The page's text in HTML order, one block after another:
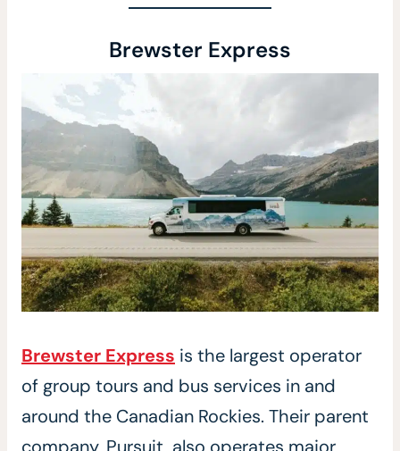
Brewster Express
Brewster Express is the largest operator
of group tours and bus services in and
around the Canadian Rockies. Their parent